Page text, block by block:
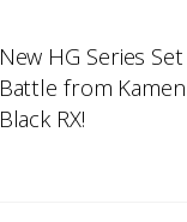
New HG Series
Battle from
Black RX!